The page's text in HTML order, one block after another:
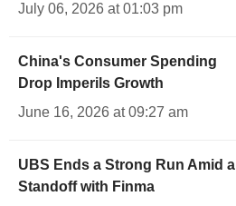
July 06, 2026 at 01:03 pm
China's Consumer Spending
Drop Imperils Growth
June 16, 2026 at 09:27 am
UBS Ends a Strong Run Amid a
Standoff with Finma